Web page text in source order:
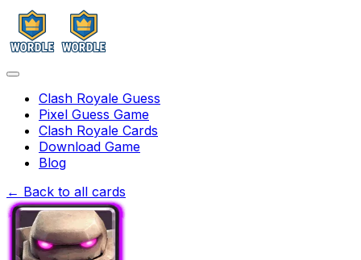
Clash Royale Guess
Pixel Guess Game
Clash Royale Cards
Download Game
Blog
← Back to all cards